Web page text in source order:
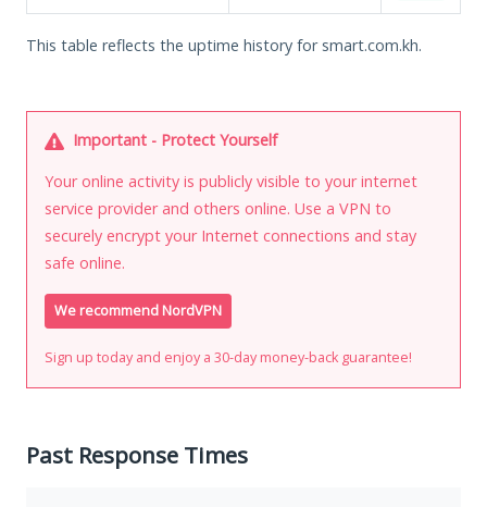
This table reflects the uptime history for smart.com.kh.
Important - Protect Yourself
Your online activity is publicly visible to your internet
service provider and others online. Use a VPN to
securely encrypt your Internet connections and stay
safe online.
We recommend NordVPN
Sign up today and enjoy a 30-day money-back guarantee!
Past Response Times